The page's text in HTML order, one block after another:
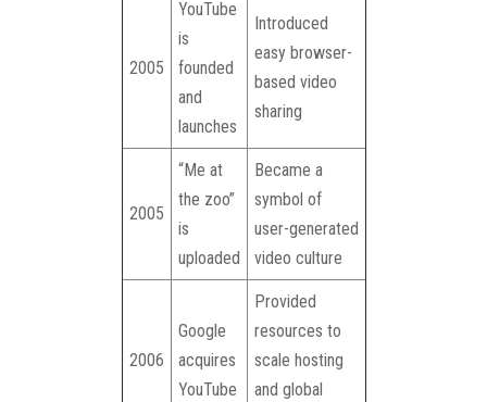
2005
YouTube
is
founded
and
launches
Introduced
easy browser-
based video
sharing
2005
“Me at
the zoo”
is
uploaded
Became a
symbol of
user-generated
video culture
2006
Google
acquires
YouTube
Provided
resources to
scale hosting
and global